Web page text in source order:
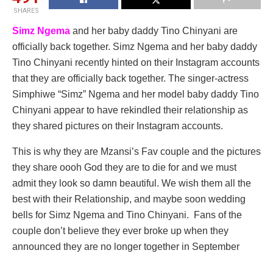
SHARES
Simz Ngema and her baby daddy Tino Chinyani are
officially back together. Simz Ngema and her baby daddy
Tino Chinyani recently hinted on their Instagram accounts
that they are officially back together. The singer-actress
Simphiwe “Simz” Ngema and her model baby daddy Tino
Chinyani appear to have rekindled their relationship as
they shared pictures on their Instagram accounts.
This is why they are Mzansi’s Fav couple and the pictures
they share oooh God they are to die for and we must
admit they look so damn beautiful. We wish them all the
best with their Relationship, and maybe soon wedding
bells for Simz Ngema and Tino Chinyani. Fans of the
couple don’t believe they ever broke up when they
announced they are no longer together in September